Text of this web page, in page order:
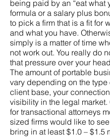
being paid by an “eat what
formula or a salary plus
to pick a firm that is a fit for
and what you have.
simply is a matter of time
not work out. You really do
that pressure over your
The amount of portable
vary depending on the type
client base, your
visibility in the legal market.
for transactional attorneys
sized firms would like to
bring in at least $1.0 – $1.5